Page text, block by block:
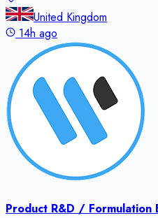
United Kingdom
14h ago
Product R&D / Formulation